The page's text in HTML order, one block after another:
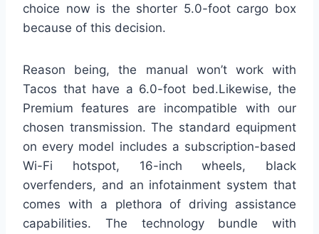
choice now is the shorter 5.0-foot cargo box
because of this decision.
Reason being, the manual won’t work with
Tacos that have a 6.0-foot bed.Likewise, the
Premium features are incompatible with our
chosen transmission. The standard equipment
on every model includes a subscription-based
Wi-Fi hotspot, 16-inch wheels, black
overfenders, and an infotainment system that
comes with a plethora of driving assistance
capabilities. The technology bundle with